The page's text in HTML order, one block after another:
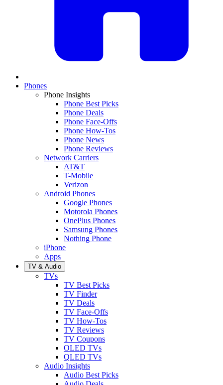
Phones
Phone Insights
Phone Best Picks
Phone Deals
Phone Face-Offs
Phone How-Tos
Phone News
Phone Reviews
Network Carriers
AT&T
T-Mobile
Verizon
Android Phones
Google Phones
Motorola Phones
OnePlus Phones
Samsung Phones
Nothing Phone
iPhone
Apps
TV & Audio
TVs
TV Best Picks
TV Finder
TV Deals
TV Face-Offs
TV How-Tos
TV Reviews
TV Coupons
OLED TVs
QLED TVs
Audio Insights
Audio Best Picks